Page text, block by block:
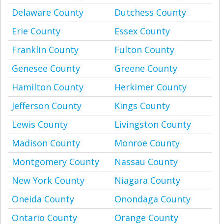
Delaware County
Dutchess County
Erie County
Essex County
Franklin County
Fulton County
Genesee County
Greene County
Hamilton County
Herkimer County
Jefferson County
Kings County
Lewis County
Livingston County
Madison County
Monroe County
Montgomery County
Nassau County
New York County
Niagara County
Oneida County
Onondaga County
Ontario County
Orange County